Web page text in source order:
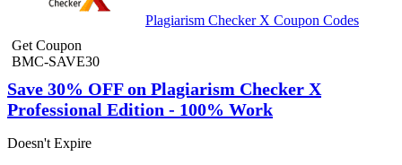
Plagiarism Checker X Coupon Codes
Get Coupon
BMC-SAVE30
Save 30% OFF on Plagiarism Checker X
Professional Edition - 100% Work
Doesn't Expire